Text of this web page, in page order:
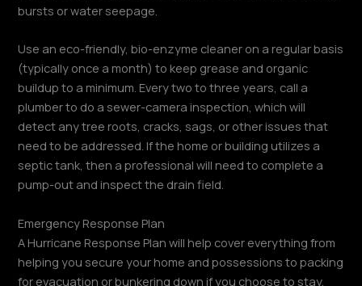
bursts or water seepage.
Use an eco-friendly, bio-enzyme cleaner on a regular basis
(typically once a month) to keep grease and organic
buildup to a minimum. Every two to three years, call a
plumber to do a sewer-camera inspection, which will
detect any tree roots, cracks, sags, or other issues that
need to be addressed. If the home or building utilizes a
septic tank, then a professional will need to complete a
pump-out and inspect the drain field.
Emergency Response Plan
A Hurricane Response Plan will help cover everything from
helping you secure your home and possessions to packing
for evacuation or bunkering down if you choose to stay.